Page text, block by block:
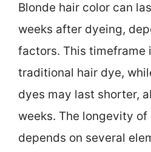
Blonde hair color can
weeks after dyeing,
factors. This timeframe
traditional hair dye,
dyes may last shorter,
weeks. The longevity of
depends on several